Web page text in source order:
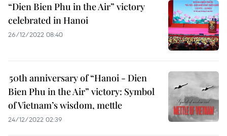
“Dien Bien Phu in the Air” victory
celebrated in Hanoi
26/12/2022 08:40
50th anniversary of “Hanoi - Dien
Bien Phu in the Air” victory: Symbol
of Vietnam’s wisdom, mettle
24/12/2022 02:39